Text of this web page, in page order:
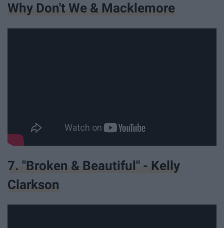
Why Don't We & Macklemore
7. "Broken & Beautiful" - Kelly
Clarkson